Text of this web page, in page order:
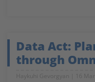
Data Act:
through
Haykuhi Gevorgyan 16